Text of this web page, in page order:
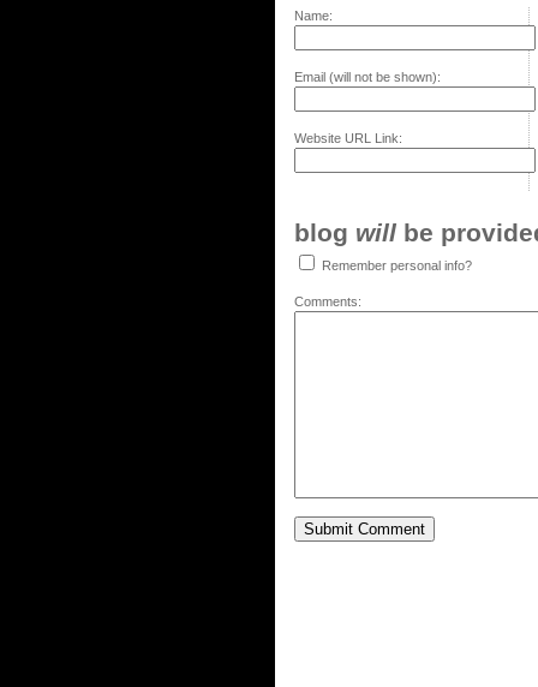
Name:
Email (will not be shown):
Website URL Link:
blog will be
Remember personal info?
Comments: